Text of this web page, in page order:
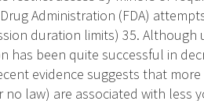
Administration (FDA)
duration limits) 35.
has been quite successful in
evidence suggests that
no law) are associated with less